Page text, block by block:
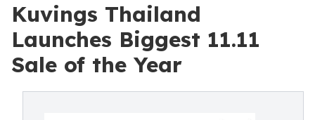
Kuvings Thailand
Launches Biggest 11.11
Sale of the Year